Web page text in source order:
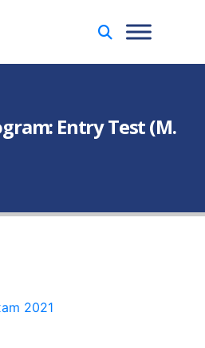
Entry Test (M.
2021